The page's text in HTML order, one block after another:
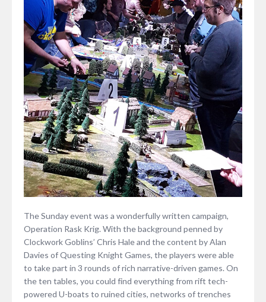
The Sunday event was a wonderfully written campaign,
Operation Rask Krig. With the background penned by
Clockwork Goblins’ Chris Hale and the content by Alan
Davies of Questing Knight Games, the players were able
to take part in 3 rounds of rich narrative-driven games. On
the ten tables, you could find everything from rift tech-
powered U-boats to ruined cities, networks of trenches